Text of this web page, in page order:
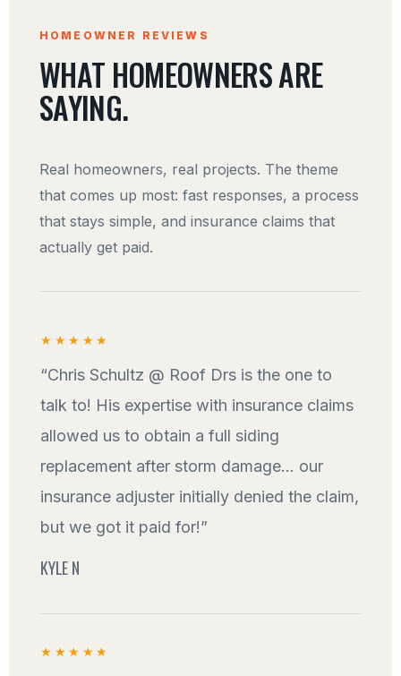
HOMEOWNER REVIEWS
WHAT HOMEOWNERS ARE
SAYING.
Real homeowners, real projects. The theme
that comes up most: fast responses, a process
that stays simple, and insurance claims that
actually get paid.
★★★★★
“Chris Schultz @ Roof Drs is the one to
talk to! His expertise with insurance claims
allowed us to obtain a full siding
replacement after storm damage... our
insurance adjuster initially denied the claim,
but we got it paid for!”
KYLE N
★★★★★